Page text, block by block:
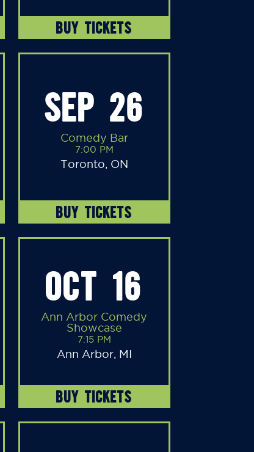
BUY TICKETS
SEP 26
Comedy Bar
7:00 PM
Toronto, ON
BUY TICKETS
OCT 16
Ann Arbor Comedy
Showcase
7:15 PM
Ann Arbor, MI
BUY TICKETS